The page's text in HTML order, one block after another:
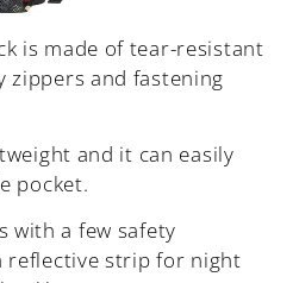
is made of tear-resistant
zippers and fastening
and it can easily
pocket.
with a few safety
reflective strip for night